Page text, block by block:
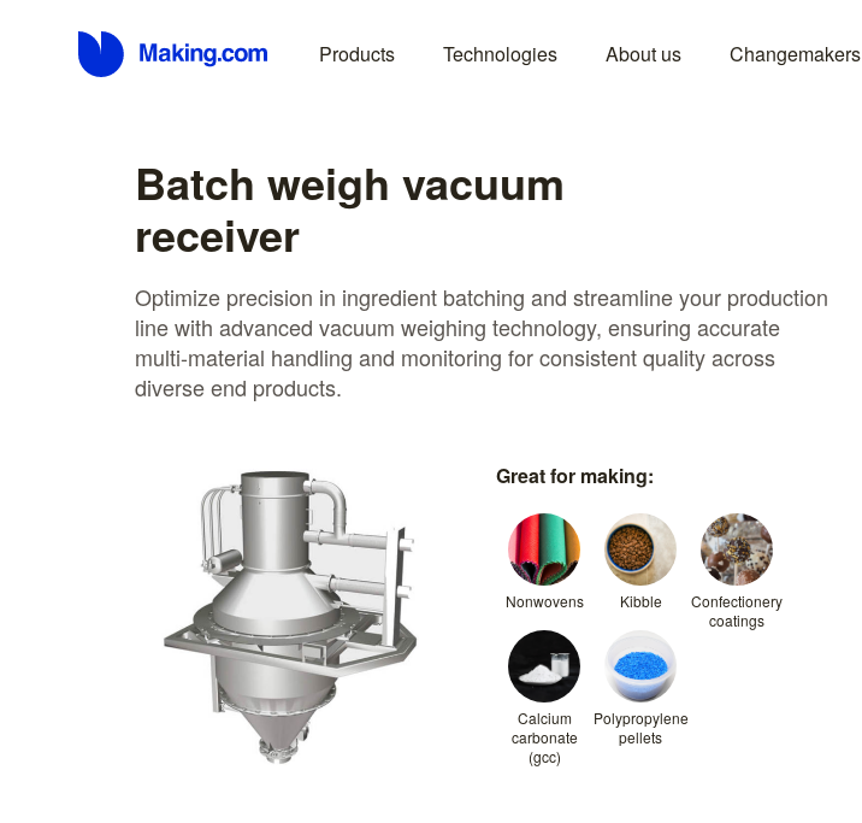
Products Technologies About us Changemakers
Batch weigh vacuum
receiver
Optimize precision in ingredient batching and streamline your production
line with advanced vacuum weighing technology, ensuring accurate
multi-material handling and monitoring for consistent quality across
diverse end products.
Great for making:
Nonwovens Kibble
Confectionery
coatings
Calcium
carbonate
(gcc)
Polypropylene
pellets